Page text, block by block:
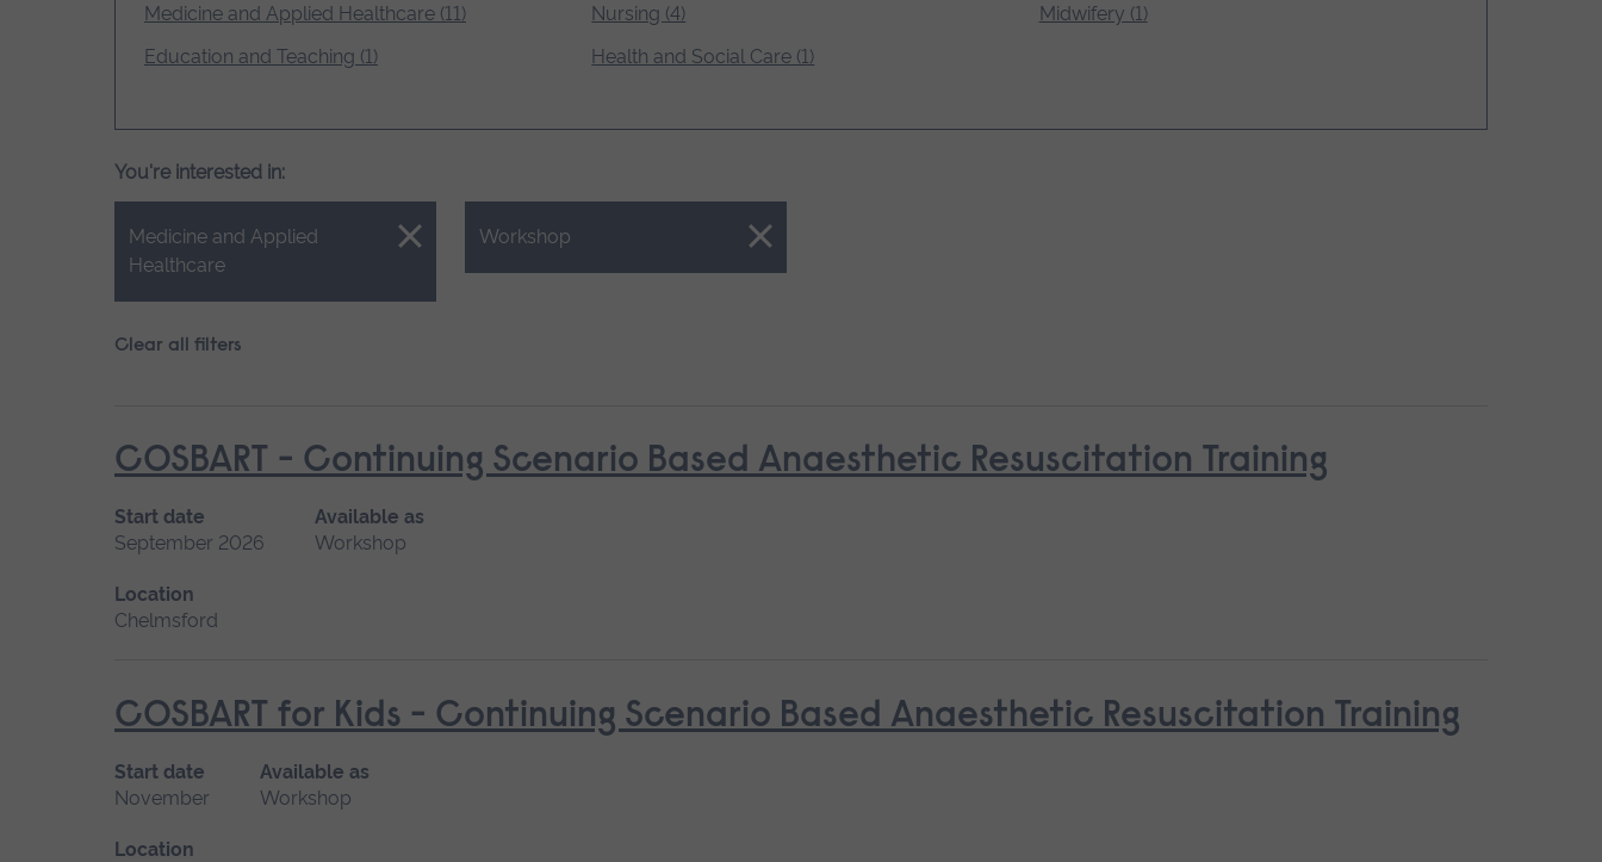
Medicine and Applied Healthcare (11) Nursing (4)
Midwifery (1)
Education and Teaching (1)
Health and Social Care (1)
You're interested in:
Medicine and Applied
Healthcare
Close. Workshop
Close.
Clear all filters
COSBART - Continuing Scenario Based Anaesthetic Resuscitation Training
Start date
September 2026
Available as
Workshop
Location
Chelmsford
COSBART for Kids - Continuing Scenario Based Anaesthetic Resuscitation Training
Start date
November
Available as
Workshop
Location